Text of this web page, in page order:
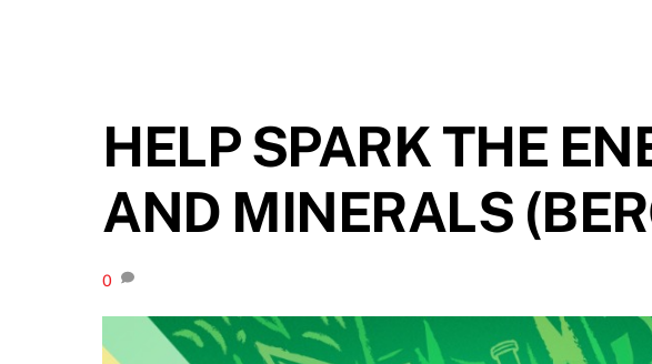
HELP SPARK THE
AND MINERALS
0